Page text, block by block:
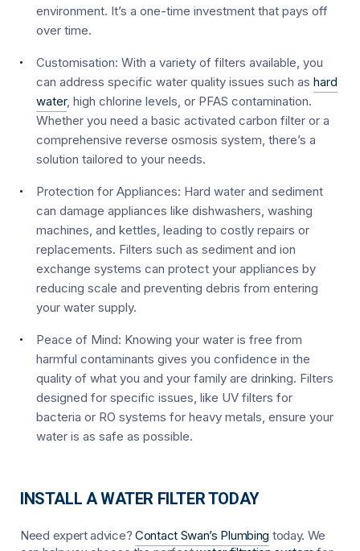
environment. It’s a one-time investment that pays off
over time.
Customisation: With a variety of filters available, you
can address specific water quality issues such as hard
water, high chlorine levels, or PFAS contamination.
Whether you need a basic activated carbon filter or a
comprehensive reverse osmosis system, there’s a
solution tailored to your needs.
Protection for Appliances: Hard water and sediment
can damage appliances like dishwashers, washing
machines, and kettles, leading to costly repairs or
replacements. Filters such as sediment and ion
exchange systems can protect your appliances by
reducing scale and preventing debris from entering
your water supply.
Peace of Mind: Knowing your water is free from
harmful contaminants gives you confidence in the
quality of what you and your family are drinking. Filters
designed for specific issues, like UV filters for
bacteria or RO systems for heavy metals, ensure your
water is as safe as possible.
INSTALL A WATER FILTER TODAY
Need expert advice? Contact Swan’s Plumbing today. We